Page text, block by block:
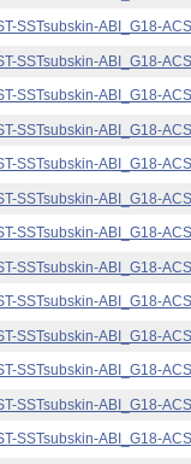
SSTsubskin-ABI_G18-
SSTsubskin-ABI_G18-
SSTsubskin-ABI_G18-
SSTsubskin-ABI_G18-
SSTsubskin-ABI_G18-
SSTsubskin-ABI_G18-
SSTsubskin-ABI_G18-
SSTsubskin-ABI_G18-
SSTsubskin-ABI_G18-
SSTsubskin-ABI_G18-
SSTsubskin-ABI_G18-
SSTsubskin-ABI_G18-
SSTsubskin-ABI_G18-